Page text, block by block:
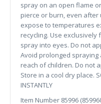
spray on an open flame
pierce or burn, even after
expose to temperatures
recycling. Use
spray into eyes. Do not
Avoid prolonged
reach of children. Do not
Store in a cool dry place.
INSTANTLY
Item Number 85996